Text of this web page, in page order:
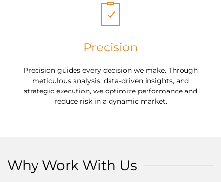
Precision
Precision guides every decision we make. Through
meticulous analysis, data-driven insights, and
strategic execution, we optimize performance and
reduce risk in a dynamic market.
Why Work With Us